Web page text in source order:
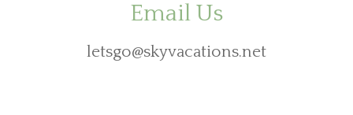
Email Us
letsgo@skyvacations.net